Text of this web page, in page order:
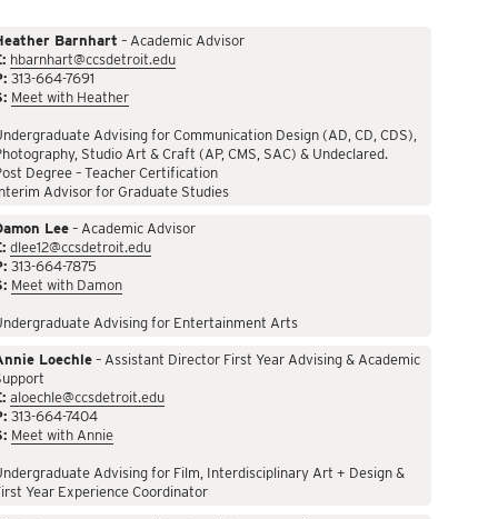
Barnhart – Academic Advisor
hbarnhart@ccsdetroit.edu
313-664-7691
Meet with Heather
Advising for Communication Design (AD, CD, CDS),
Studio Art & Craft (AP, CMS, SAC) & Undeclared.
Degree – Teacher Certification
Advisor for Graduate Studies
Lee– Academic Advisor
dlee12@ccsdetroit.edu
313-664-7875
Meet with Damon
Advising for Entertainment Arts
Loechle– Assistant Director First Year Advising & Academic
aloechle@ccsdetroit.edu
313-664-7404
Meet with Annie
Advising for Film, Interdisciplinary Art + Design &
Year Experience Coordinator